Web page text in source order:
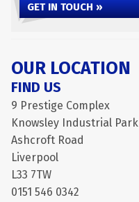
GET IN TOUCH »
OUR LOCATION
FIND US
9 Prestige Complex
Knowsley Industrial Park
Ashcroft Road
Liverpool
L33 7TW
0151 546 0342